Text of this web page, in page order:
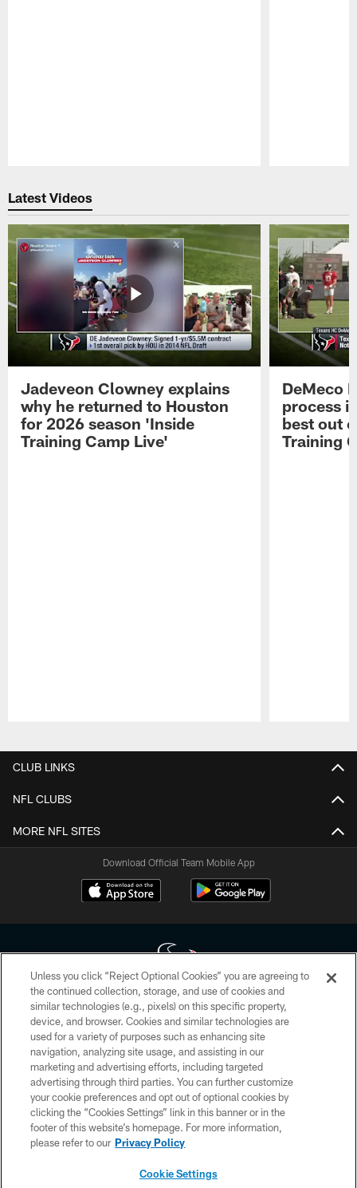
Latest Videos
Jadeveon Clowney explains
why he returned to Houston
for 2026 season 'Inside
Training Camp Live'
DeMeco
process
best out
Training
CLUB LINKS
NFL CLUBS
MORE NFL SITES
Download Official Team Mobile App
Copyright © 2026 Houston Texans. All rights reserved. No portion of
HoustonTexans.com may be duplicated, redistributed or manipulated in any
form. By accessing any information beyond this page, you agree to abide by
the HoustonTexans.com Privacy Policy, Code of Conduct, and Terms and
Conditions.
PRIVACY POLICY
ACCESSIBILITY
CONTACT US
Unless you click “Reject Optional Cookies” you are agreeing to
the continued collection, storage, and use of cookies and
similar technologies (e.g., pixels) on this specific property,
device, and browser. Cookies and similar technologies are
used for a variety of purposes such as enhancing site
navigation, analyzing site usage, and assisting in our
marketing and advertising efforts, including targeted
advertising through third parties. You can further customize
your cookie preferences and opt out of optional cookies by
clicking the “Cookies Settings” link in this banner or in the
footer of this website’s homepage. For more information,
please refer to our Privacy Policy
Cookie Settings